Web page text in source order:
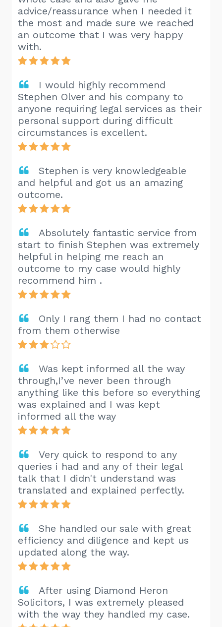
advice/reassurance when I needed it
the most and made sure we reached
an outcome that I was very happy
with.
I would highly recommend
Stephen Olver and his company to
anyone requiring legal services as their
personal support during difficult
circumstances is excellent.
Stephen is very knowledgeable
and helpful and got us an amazing
outcome.
Absolutely fantastic service from
start to finish Stephen was extremely
helpful in helping me reach an
outcome to my case would highly
recommend him .
Only I rang them I had no contact
from them otherwise
Was kept informed all the way
through,I’ve never been through
anything like this before so everything
was explained and I was kept
informed all the way
Very quick to respond to any
queries i had and any of their legal
talk that I didn't understand was
translated and explained perfectly.
She handled our sale with great
efficiency and diligence and kept us
updated along the way.
After using Diamond Heron
Solicitors, I was extremely pleased
with the way they handled my case.